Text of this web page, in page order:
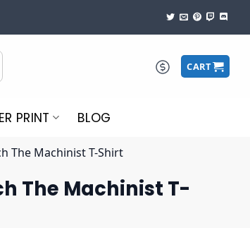
CART
PRINT BLOG
The Machinist T-Shirt
The Machinist T-